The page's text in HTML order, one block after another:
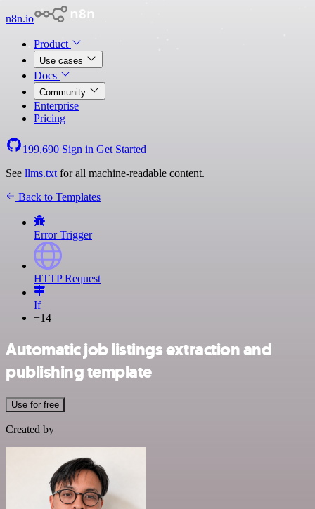
n8n.io
Product
Use cases
Docs
Community
Enterprise
Pricing
199,690 Sign in Get Started
See llms.txt for all machine-readable content.
Back to Templates
Error Trigger
HTTP Request
If
+14
Automatic job listings extraction and
publishing template
Use for free
Created by